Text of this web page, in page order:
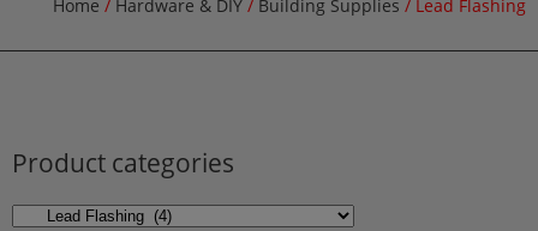
Home / Hardware & DIY / Building Supplies / Lead Flashing
Product categories